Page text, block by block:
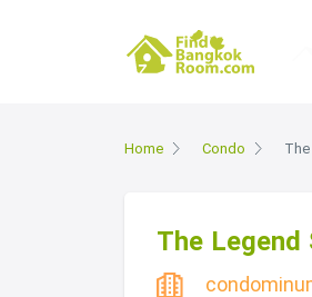
Home Condo
The Legend